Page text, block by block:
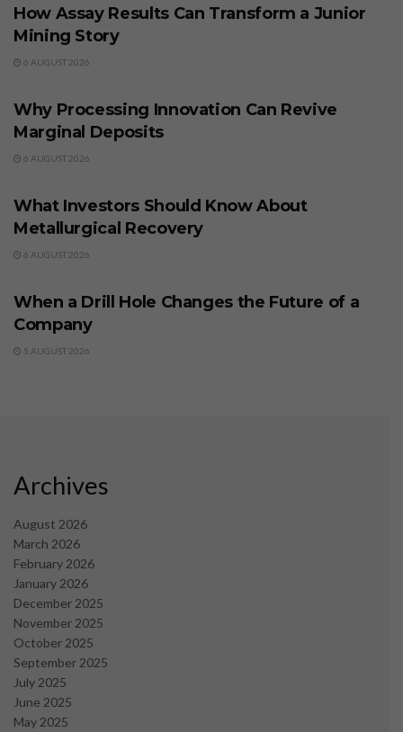
How Assay Results Can Transform a Junior
Mining Story
6 AUGUST 2026
Why Processing Innovation Can Revive
Marginal Deposits
6 AUGUST 2026
What Investors Should Know About
Metallurgical Recovery
6 AUGUST 2026
When a Drill Hole Changes the Future of a
Company
5 AUGUST 2026
Archives
August 2026
March 2026
February 2026
January 2026
December 2025
November 2025
October 2025
September 2025
July 2025
June 2025
May 2025